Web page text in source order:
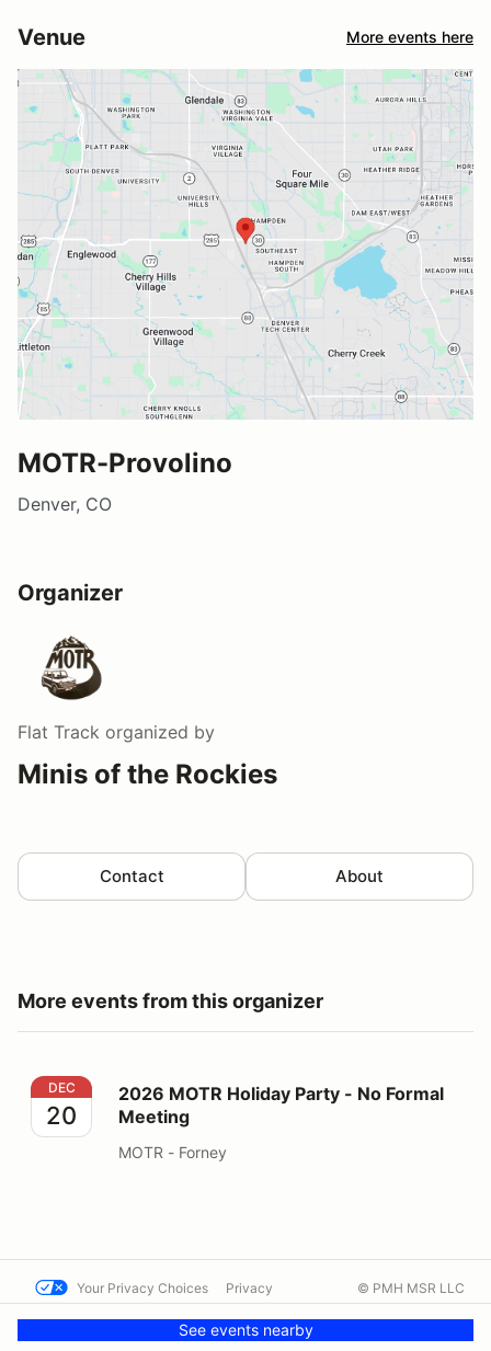
Venue More events here
MOTR-Provolino
Denver, CO
Organizer
Flat Track organized by
Minis of the Rockies
Contact About
More events from this organizer
2026 MOTR Holiday Party - No Formal Meeting
DEC
20
2026 MOTR Holiday Party - No Formal
Meeting
MOTR - Forney
See events nearby
Your Privacy Choices Privacy
Contact us
© PMH MSR LLC